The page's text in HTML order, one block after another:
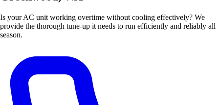
Is your AC unit working overtime without cooling effectively? We
provide the thorough tune-up it needs to run efficiently and reliably all
season.